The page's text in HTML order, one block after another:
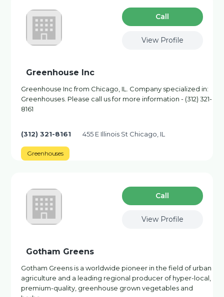
Сall
View Profile
Greenhouse Inc
Greenhouse Inc from Chicago, IL. Company specialized in:
Greenhouses. Please call us for more information - (312) 321-
8161
(312) 321-8161 455 E Illinois St Chicago, IL
Greenhouses
Сall
View Profile
Gotham Greens
Gotham Greens is a worldwide pioneer in the field of urban
agriculture and a leading regional producer of hyper-local,
premium-quality, greenhouse grown vegetables and